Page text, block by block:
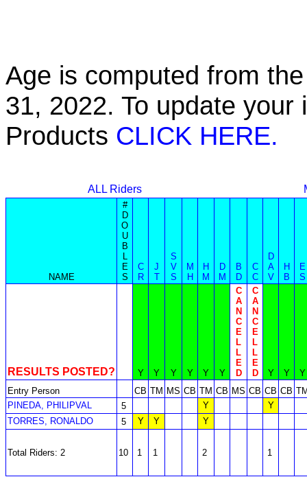
Age is computed from
31, 2022. To update
Products CLICK HERE.
ALL Riders
NAME
#
D
O
U
B
L
E
S
C
R
J
T
S
V
S
M
H
H
M
D
M
B
D
C
C
D
A
V
H
B
E
S
RESULTS POSTED? Y Y Y Y Y Y
C
A
N
C
E
L
L
E
D
C
A
N
C
E
L
L
E
D
Y Y
Y
Entry Person
CB TM MS CB TM CB MS CB CB CB
PINEDA, PHILIPVAL
5 Y
Y
TORRES, RONALDO
5 Y Y Y
Total Riders: 2 10 1 1 2 1